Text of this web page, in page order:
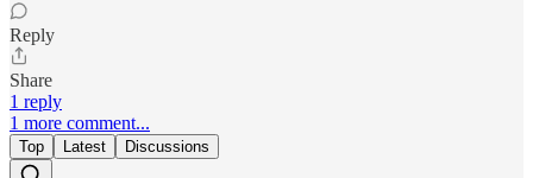
Reply
Share
1 reply
1 more comment...
Top Latest Discussions